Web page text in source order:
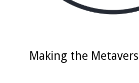
Making the